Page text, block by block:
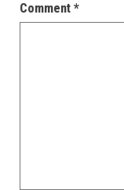
Comment *